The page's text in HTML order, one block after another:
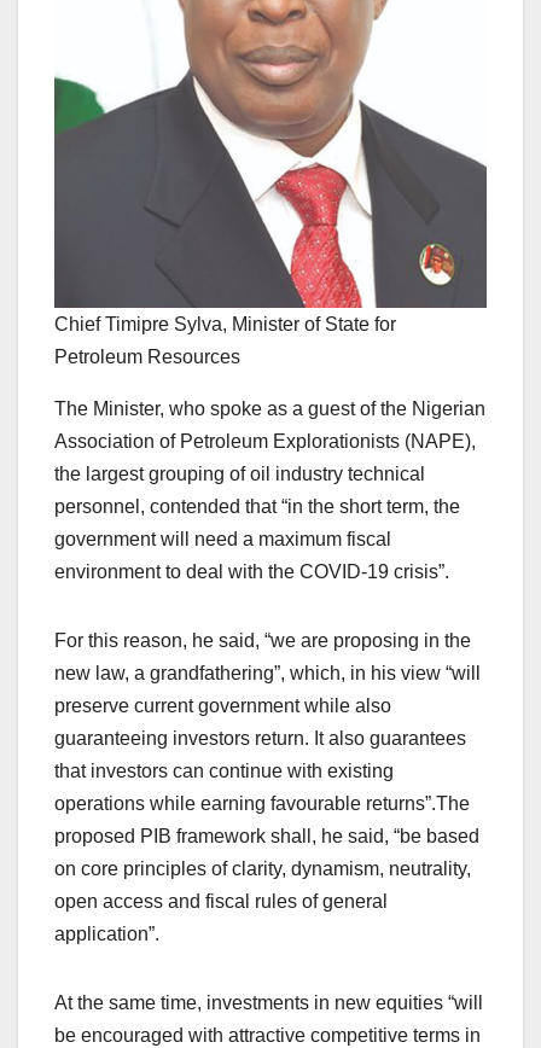
Chief Timipre Sylva, Minister of State for
Petroleum Resources
The Minister, who spoke as a guest of the Nigerian
Association of Petroleum Explorationists (NAPE),
the largest grouping of oil industry technical
personnel, contended that “in the short term, the
government will need a maximum fiscal
environment to deal with the COVID-19 crisis”.
For this reason, he said, “we are proposing in the
new law, a grandfathering”, which, in his view “will
preserve current government while also
guaranteeing investors return. It also guarantees
that investors can continue with existing
operations while earning favourable returns”.The
proposed PIB framework shall, he said, “be based
on core principles of clarity, dynamism, neutrality,
open access and fiscal rules of general
application”.
At the same time, investments in new equities “will
be encouraged with attractive competitive terms in